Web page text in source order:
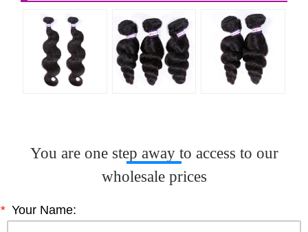
You are one step away to access to our
wholesale prices
* Your Name: